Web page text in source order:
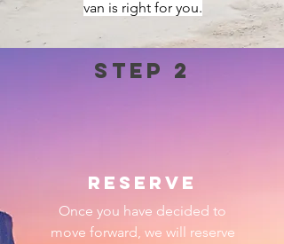
van is right for you.
Step 2
reserve
Once you have decided to
move forward, we will reserve